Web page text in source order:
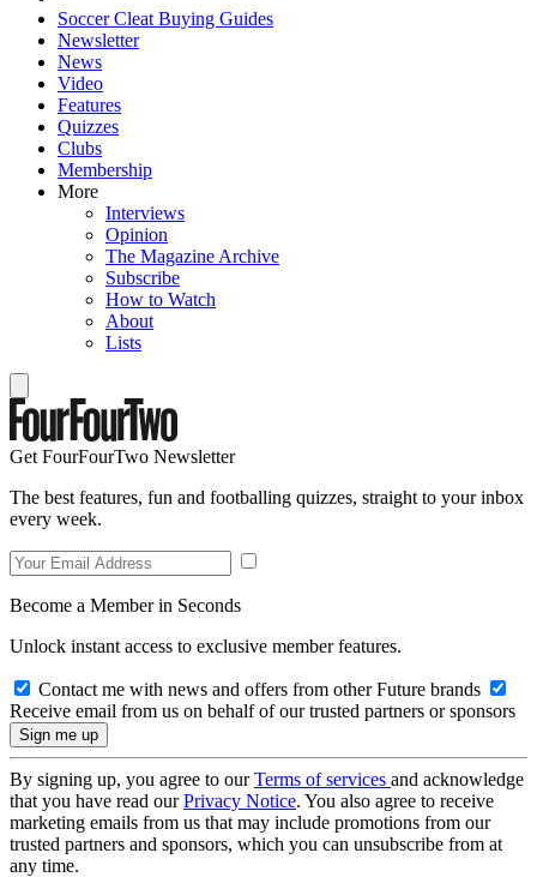
Soccer Cleat Buying Guides
Newsletter
News
Video
Features
Quizzes
Clubs
Membership
More
Interviews
Opinion
The Magazine Archive
Subscribe
How to Watch
About
Lists
Get FourFourTwo Newsletter
The best features, fun and footballing quizzes, straight to your inbox
every week.
Become a Member in Seconds
Unlock instant access to exclusive member features.
Contact me with news and offers from other Future brands
Receive email from us on behalf of our trusted partners or sponsors
By signing up, you agree to ourTerms of services and acknowledge
that you have read ourPrivacy Notice. You also agree to receive
marketing emails from us that may include promotions from our
trusted partners and sponsors, which you can unsubscribe from at
any time.